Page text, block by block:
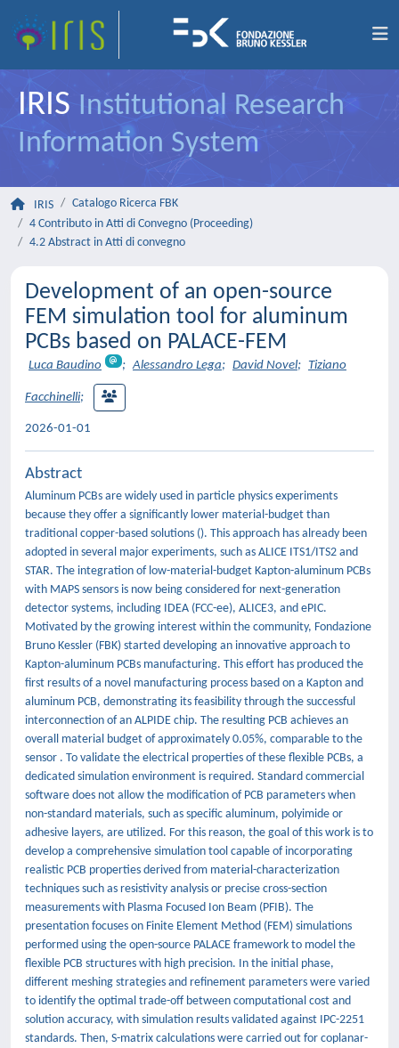
IRIS Institutional Research
Information System
IRIS
Catalogo Ricerca FBK
4 Contributo in Atti di Convegno (Proceeding)
4.2 Abstract in Atti di convegno
Development of an open-source
FEM simulation tool for aluminum
PCBs based on PALACE-FEM
Luca Baudino ; Alessandro Lega; David Novel; Tiziano
Facchinelli;
2026-01-01
Abstract
Aluminum PCBs are widely used in particle physics experiments
because they offer a significantly lower material-budget than
traditional copper-based solutions (). This approach has already been
adopted in several major experiments, such as ALICE ITS1/ITS2 and
STAR. The integration of low-material-budget Kapton-aluminum PCBs
with MAPS sensors is now being considered for next-generation
detector systems, including IDEA (FCC-ee), ALICE3, and ePIC.
Motivated by the growing interest within the community, Fondazione
Bruno Kessler (FBK) started developing an innovative approach to
Kapton-aluminum PCBs manufacturing. This effort has produced the
first results of a novel manufacturing process based on a Kapton and
aluminum PCB, demonstrating its feasibility through the successful
interconnection of an ALPIDE chip. The resulting PCB achieves an
overall material budget of approximately 0.05%, comparable to the
sensor . To validate the electrical properties of these flexible PCBs, a
dedicated simulation environment is required. Standard commercial
software does not allow the modification of PCB parameters when
non-standard materials, such as specific aluminum, polyimide or
adhesive layers, are utilized. For this reason, the goal of this work is to
develop a comprehensive simulation tool capable of incorporating
realistic PCB properties derived from material-characterization
techniques such as resistivity analysis or precise cross-section
measurements with Plasma Focused Ion Beam (PFIB). The
presentation focuses on Finite Element Method (FEM) simulations
performed using the open-source PALACE framework to model the
flexible PCB structures with high precision. In the initial phase,
different meshing strategies and refinement parameters were varied
to identify the optimal trade-off between computational cost and
solution accuracy, with simulation results validated against IPC-2251
standards. Then, S-matrix calculations were carried out for coplanar-